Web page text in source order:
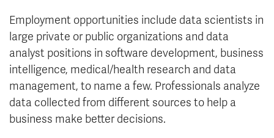
Employment opportunities include data scientists in
large private or public organizations and data
analyst positions in software development, business
intelligence, medical/health research and data
management, to name a few. Professionals analyze
data collected from different sources to help a
business make better decisions.